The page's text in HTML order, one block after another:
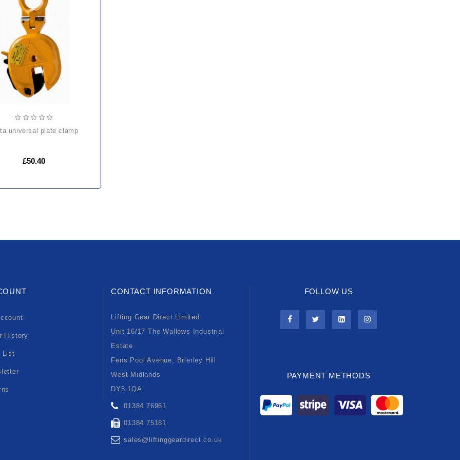
universal plate clamp
£50.40
History
List
CONTACT INFORMATION
Lifting Gear Direct Limited
Unit 16/17 The Wallows Industrial
Estate
Fens Pool Avenue, Brierley Hill
West Midlands
DY5 1QA
01384 76961
01384 75181
sales@liftinggeardirect.co.uk
FOLLOW US
PAYMENT METHODS